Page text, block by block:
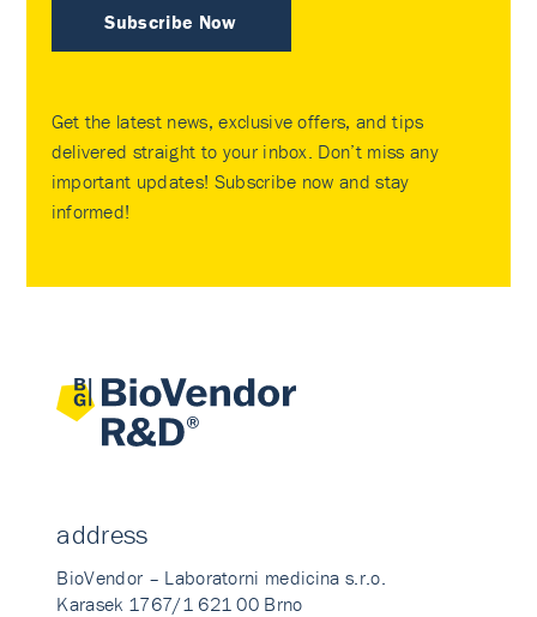
Subscribe Now
Get the latest news, exclusive offers, and tips
delivered straight to your inbox. Don’t miss any
important updates! Subscribe now and stay
informed!
address
BioVendor – Laboratorni medicina s.r.o.
Karasek 1767/1 621 00 Brno